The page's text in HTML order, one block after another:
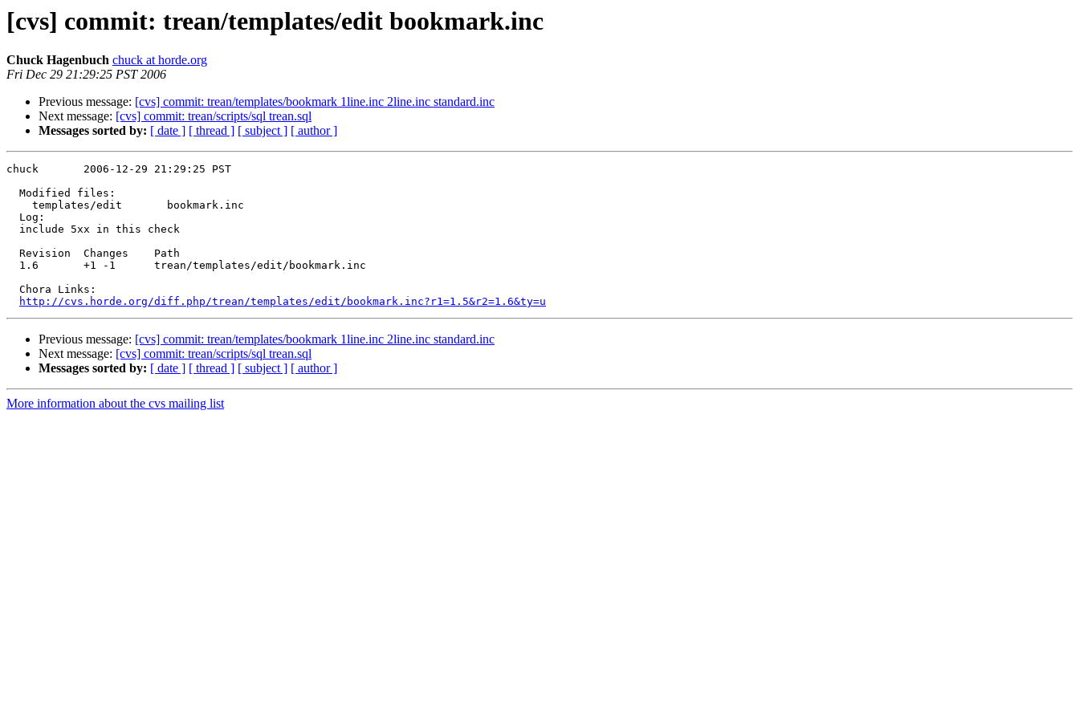
[cvs] commit: trean/templates/edit bookmark.inc
Chuck Hagenbuch chuck at horde.org
Fri Dec 29 21:29:25 PST 2006
Previous message: [cvs] commit: trean/templates/bookmark 1line.inc 2line.inc standard.inc
Next message: [cvs] commit: trean/scripts/sql trean.sql
Messages sorted by: [ date ] [ thread ] [ subject ] [ author ]
chuck       2006-12-29 21:29:25 PST
  Modified files:
    templates/edit       bookmark.inc
  Log:
  include 5xx in this check
  Revision  Changes    Path
  1.6       +1 -1      trean/templates/edit/bookmark.inc
  Chora Links:
http://cvs.horde.org/diff.php/trean/templates/edit/bookmark.inc?r1=1.5&r2=1.6&ty=u
Previous message: [cvs] commit: trean/templates/bookmark 1line.inc 2line.inc standard.inc
Next message: [cvs] commit: trean/scripts/sql trean.sql
Messages sorted by: [ date ] [ thread ] [ subject ] [ author ]
More information about the cvs mailing list